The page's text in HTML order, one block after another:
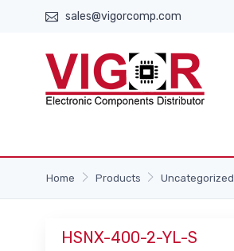
sales@vigorcomp.com
Home Products Uncategorized
HSNX-400-2-YL-S